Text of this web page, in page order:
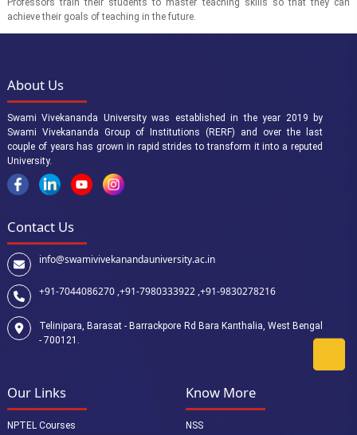
achieve their goals of teaching in the future.
About Us
Swami Vivekananda University was established in the year 2019 by
Swami Vivekananda Group of Institutions (RERF) and over the last
couple of years has grown in rapid strides to transform it into a reputed
University.
Contact Us
info@swamivivekanandauniversity.ac.in
+91-7044086270 ,+91-7980333922 ,+91-9830278216
Telinipara, Barasat - Barrackpore Rd Bara Kanthalia, West Bengal
- 700121.
Our Links
NPTEL Courses
Know More
NSS